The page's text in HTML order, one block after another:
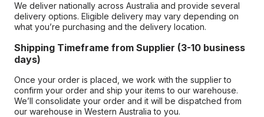
We deliver nationally across Australia and provide several
delivery options. Eligible delivery may vary depending on
what you’re purchasing and the delivery location.
Shipping Timeframe from Supplier (3-10 business
days)
Once your order is placed, we work with the supplier to
confirm your order and ship your items to our warehouse.
We’ll consolidate your order and it will be dispatched from
our warehouse in Western Australia to you.